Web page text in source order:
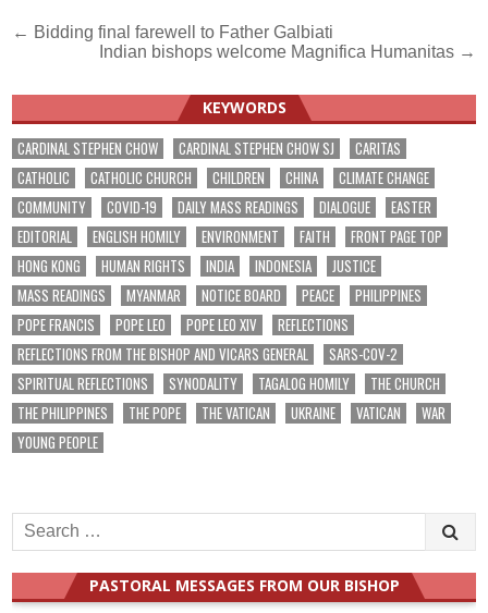
Post
navigation
← Bidding final farewell to Father Galbiati
Indian bishops welcome Magnifica Humanitas →
KEYWORDS
CARDINAL STEPHEN CHOW CARDINAL STEPHEN CHOW SJ
CARITAS
CATHOLIC
CATHOLIC CHURCH CHILDREN CHINA
CLIMATE CHANGE
COMMUNITY
COVID-19 DAILY MASS READINGS DIALOGUE
EASTER
EDITORIAL
ENGLISH HOMILY ENVIRONMENT FAITH
FRONT PAGE TOP
HONG KONG
HUMAN RIGHTS INDIA INDONESIA
JUSTICE
MASS READINGS
MYANMAR NOTICE BOARD PEACE
PHILIPPINES
POPE FRANCIS
POPE LEO POPE LEO XIV
REFLECTIONS
REFLECTIONS FROM THE BISHOP AND VICARS GENERAL
SARS-COV-2
SPIRITUAL REFLECTIONS
SYNODALITY TAGALOG HOMILY
THE CHURCH
THE PHILIPPINES
THE POPE THE VATICAN UKRAINE VATICAN
WAR
YOUNG PEOPLE
Search
for:
PASTORAL MESSAGES FROM OUR BISHOP